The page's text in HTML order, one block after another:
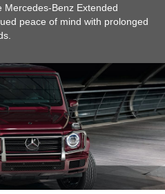
Benz Extended
peace of mind with prolonged